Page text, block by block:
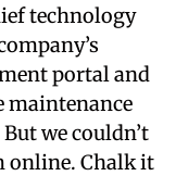
technology
portal and
maintenance
we couldn’t
online. Chalk it